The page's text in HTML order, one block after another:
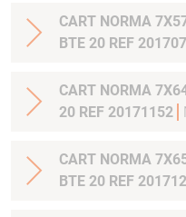
CART NORMA
BTE 20 REF
CART NORMA
20 REF 20171152
CART NORMA
BTE 20 REF